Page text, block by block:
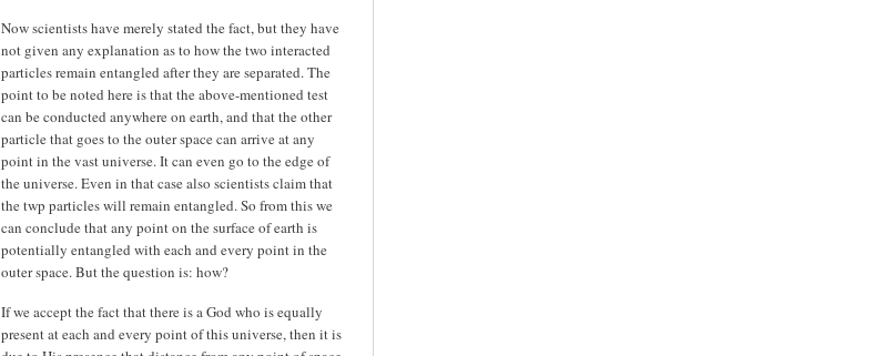
Now scientists have merely stated the fact, but they have
not given any explanation as to how the two interacted
particles remain entangled after they are separated. The
point to be noted here is that the above-mentioned test
can be conducted anywhere on earth, and that the other
particle that goes to the outer space can arrive at any
point in the vast universe. It can even go to the edge of
the universe. Even in that case also scientists claim that
the twp particles will remain entangled. So from this we
can conclude that any point on the surface of earth is
potentially entangled with each and every point in the
outer space. But the question is: how?
If we accept the fact that there is a God who is equally
present at each and every point of this universe, then it is